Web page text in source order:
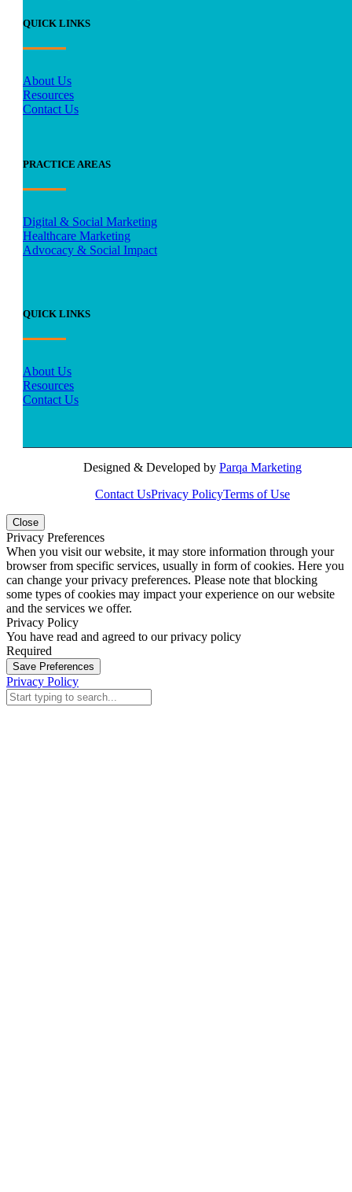
QUICK LINKS
About Us
Resources
Contact Us
PRACTICE AREAS
Digital & Social Marketing
Healthcare Marketing
Advocacy & Social Impact
QUICK LINKS
About Us
Resources
Contact Us
Designed & Developed by Parqa Marketing
Contact UsPrivacy PolicyTerms of Use
Close
Privacy Preferences
When you visit our website, it may store information through your
browser from specific services, usually in form of cookies. Here you
can change your privacy preferences. Please note that blocking
some types of cookies may impact your experience on our website
and the services we offer.
Privacy Policy
You have read and agreed to our privacy policy
Required
Save Preferences
Privacy Policy